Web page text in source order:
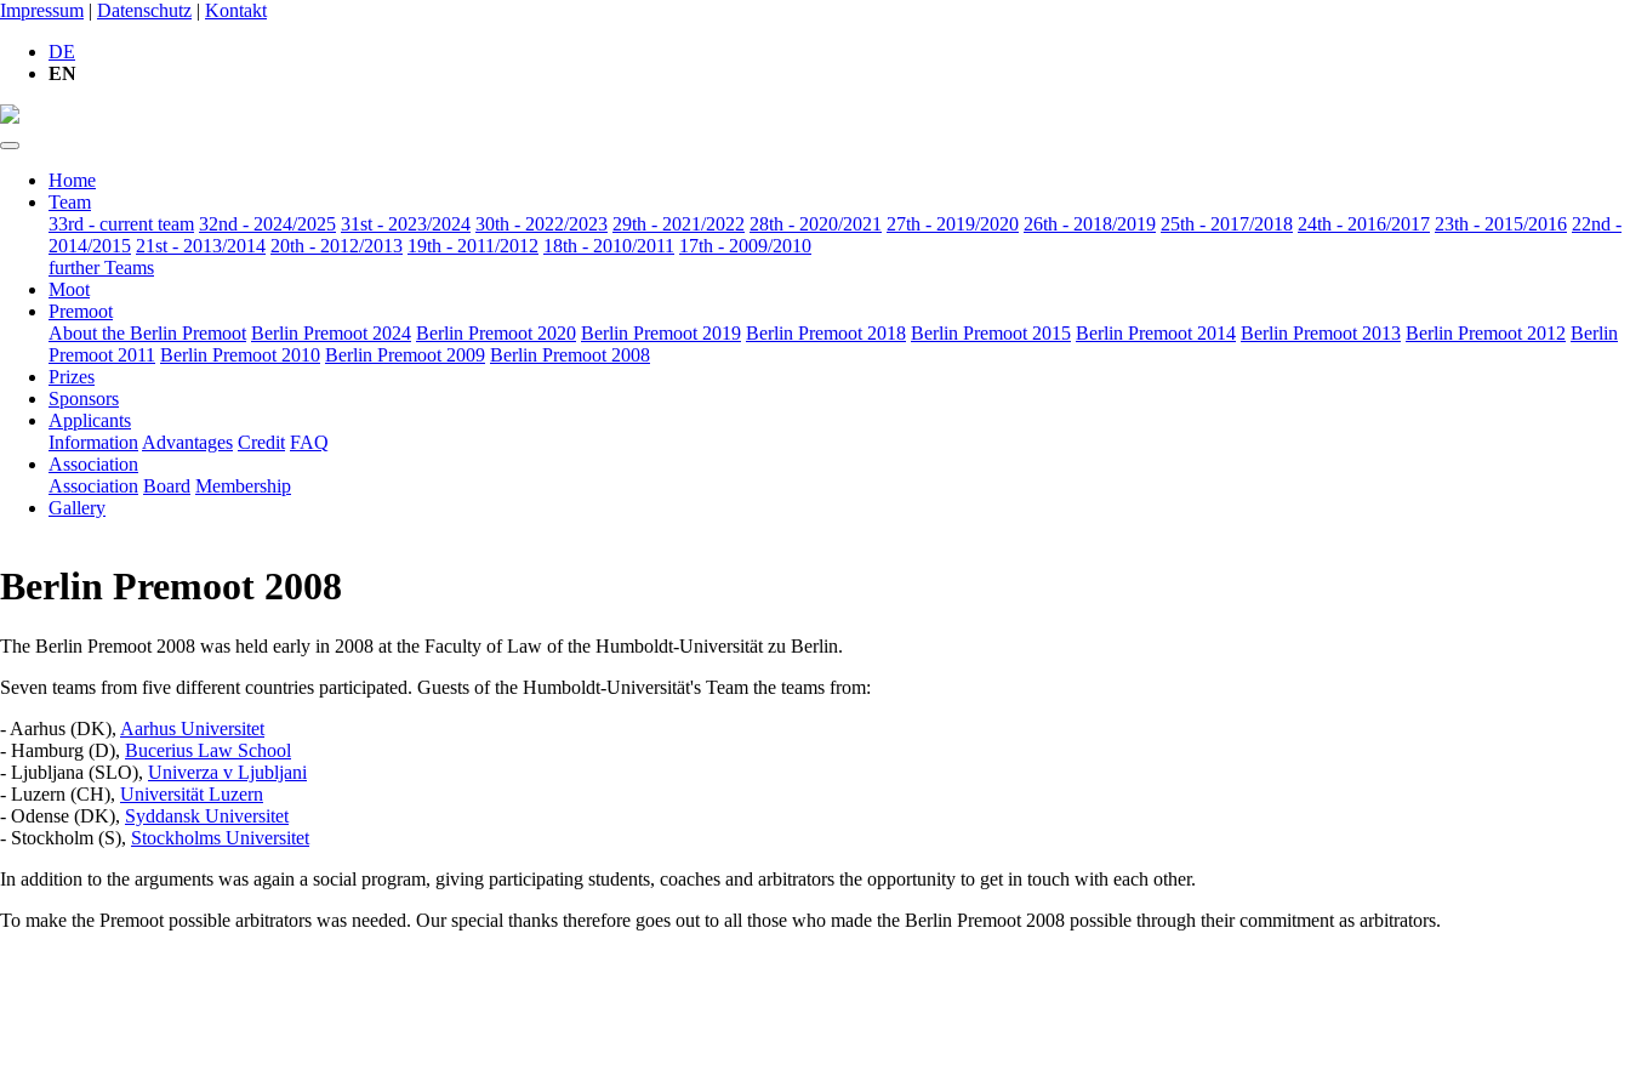
Impressum | Datenschutz | Kontakt
DE
EN
Home
Team
33rd - current team 32nd - 2024/2025 31st - 2023/2024 30th - 2022/2023 29th - 2021/2022 28th - 2020/2021 27th - 2019/2020 26th - 2018/2019 25th - 2017/2018 24th - 2016/2017 23th - 2015/2016 22nd -
2014/2015 21st - 2013/2014 20th - 2012/2013 19th - 2011/2012 18th - 2010/2011 17th - 2009/2010
further Teams
Moot
Premoot
About the Berlin Premoot Berlin Premoot 2024 Berlin Premoot 2020 Berlin Premoot 2019 Berlin Premoot 2018 Berlin Premoot 2015 Berlin Premoot 2014 Berlin Premoot 2013 Berlin Premoot 2012 Berlin
Premoot 2011 Berlin Premoot 2010 Berlin Premoot 2009 Berlin Premoot 2008
Prizes
Sponsors
Applicants
Information Advantages Credit FAQ
Association
Association Board Membership
Gallery
Berlin Premoot 2008
The Berlin Premoot 2008 was held early in 2008 at the Faculty of Law of the Humboldt-Universität zu Berlin.
Seven teams from five different countries participated. Guests of the Humboldt-Universität's Team the teams from:
- Aarhus (DK), Aarhus Universitet
- Hamburg (D), Bucerius Law School
- Ljubljana (SLO), Univerza v Ljubljani
- Luzern (CH), Universität Luzern
- Odense (DK), Syddansk Universitet
- Stockholm (S), Stockholms Universitet
In addition to the arguments was again a social program, giving participating students, coaches and arbitrators the opportunity to get in touch with each other.
To make the Premoot possible arbitrators was needed. Our special thanks therefore goes out to all those who made the Berlin Premoot 2008 possible through their commitment as arbitrators.